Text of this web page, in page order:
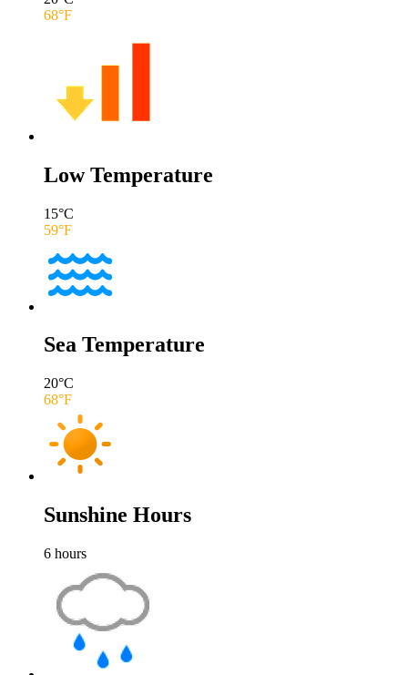
68°F
Low Temperature
15°C
59°F
Sea Temperature
20°C
68°F
Sunshine Hours
6 hours